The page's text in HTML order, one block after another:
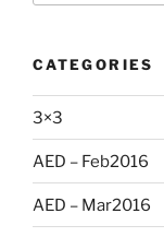
CATEGORIES
3×3
AED – Feb2016
AED – Mar2016